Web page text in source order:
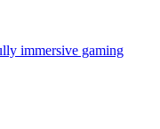
immersive gaming